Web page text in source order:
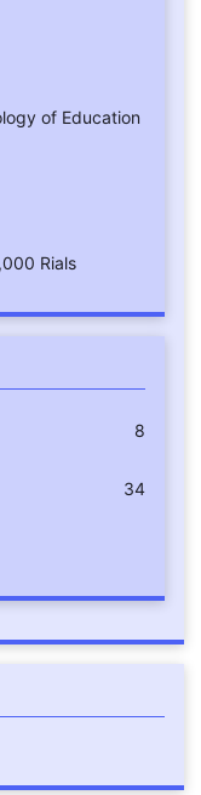
of Education
Rials
8
34